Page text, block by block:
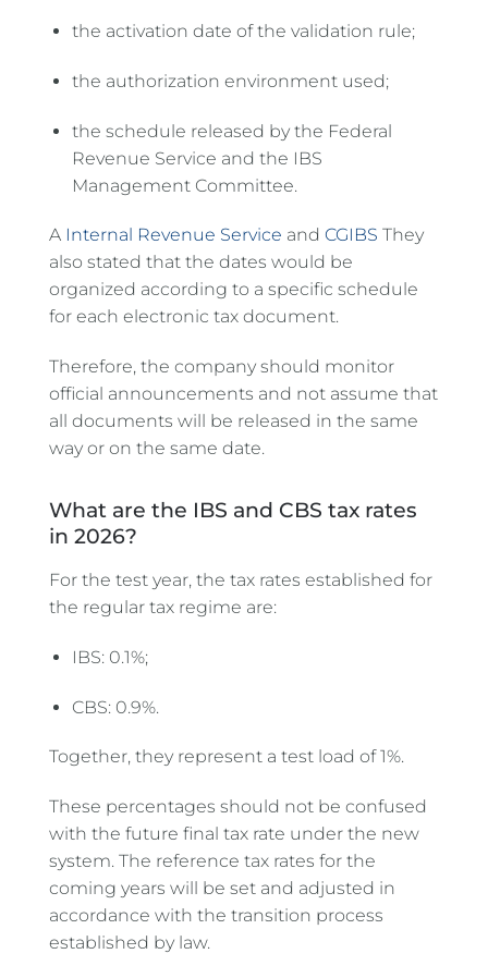
the activation date of the validation rule;
the authorization environment used;
the schedule released by the Federal
Revenue Service and the IBS
Management Committee.
A Internal Revenue Service and CGIBS They
also stated that the dates would be
organized according to a specific schedule
for each electronic tax document.
Therefore, the company should monitor
official announcements and not assume that
all documents will be released in the same
way or on the same date.
What are the IBS and CBS tax rates
in 2026?
For the test year, the tax rates established for
the regular tax regime are:
IBS: 0.1%;
CBS: 0.9%.
Together, they represent a test load of 1%.
These percentages should not be confused
with the future final tax rate under the new
system. The reference tax rates for the
coming years will be set and adjusted in
accordance with the transition process
established by law.